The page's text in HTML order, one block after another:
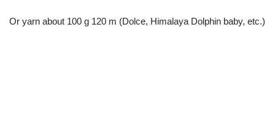
Or yarn about 100 g 120 m (Dolce, Himalaya Dolphin baby, etc.)